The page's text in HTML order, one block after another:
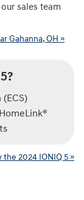
sales team
Gahanna, OH »
the 2024 IONIQ 5 »